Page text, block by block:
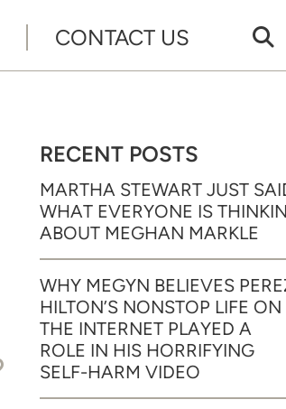
CONTACT US
RECENT POSTS
MARTHA STEWART JUST
WHAT EVERYONE IS
ABOUT MEGHAN MARKLE
WHY MEGYN BELIEVES
HILTON’S NONSTOP LIFE ON
THE INTERNET PLAYED A
ROLE IN HIS HORRIFYING
SELF-HARM VIDEO